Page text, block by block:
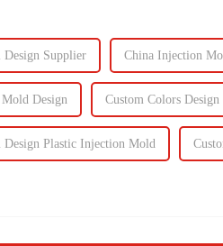
Supplier China Injection
Design Custom Colors
Design Plastic Injection Mold